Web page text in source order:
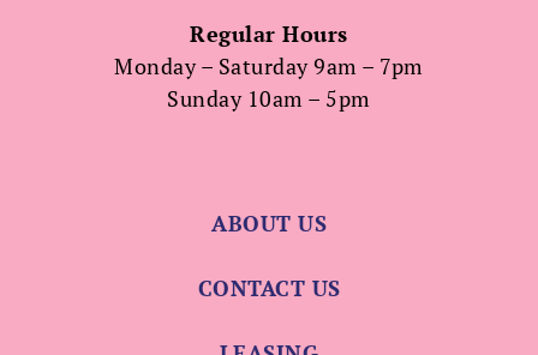
Regular Hours
Monday – Saturday 9am – 7pm
Sunday 10am – 5pm
ABOUT US
CONTACT US